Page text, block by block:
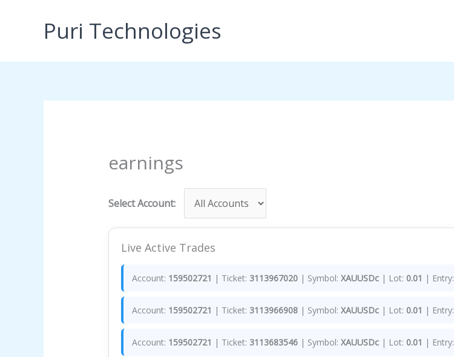
Puri Technologies
earnings
Select Account:
Live Active Trades
Account: 159502721 | Ticket: 3113967020| Symbol: XAUUSDc| Lot: 0.01 | Entry:
Account: 159502721 | Ticket: 3113966908| Symbol: XAUUSDc| Lot: 0.01 | Entry:
Account: 159502721 | Ticket: 3113683546| Symbol: XAUUSDc| Lot: 0.01 | Entry: